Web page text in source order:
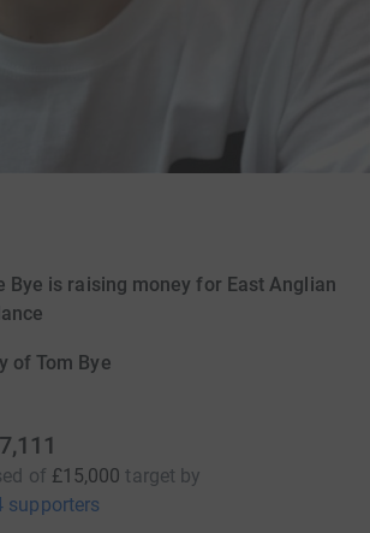
Bye is raising money for East Anglian
of Tom Bye
of £15,000 target by
supporters